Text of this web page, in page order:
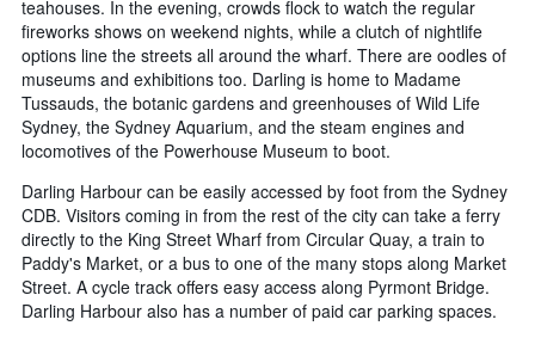
teahouses. In the evening, crowds flock to watch the regular
fireworks shows on weekend nights, while a clutch of nightlife
options line the streets all around the wharf. There are oodles of
museums and exhibitions too. Darling is home to Madame
Tussauds, the botanic gardens and greenhouses of Wild Life
Sydney, the Sydney Aquarium, and the steam engines and
locomotives of the Powerhouse Museum to boot.
Darling Harbour can be easily accessed by foot from the Sydney
CDB. Visitors coming in from the rest of the city can take a ferry
directly to the King Street Wharf from Circular Quay, a train to
Paddy's Market, or a bus to one of the many stops along Market
Street. A cycle track offers easy access along Pyrmont Bridge.
Darling Harbour also has a number of paid car parking spaces.